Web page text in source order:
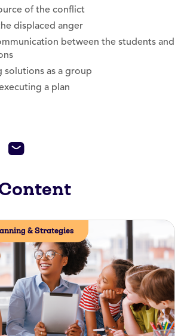
of the conflict
displaced anger
between the students and
solutions as a group
a plan
& Strategies